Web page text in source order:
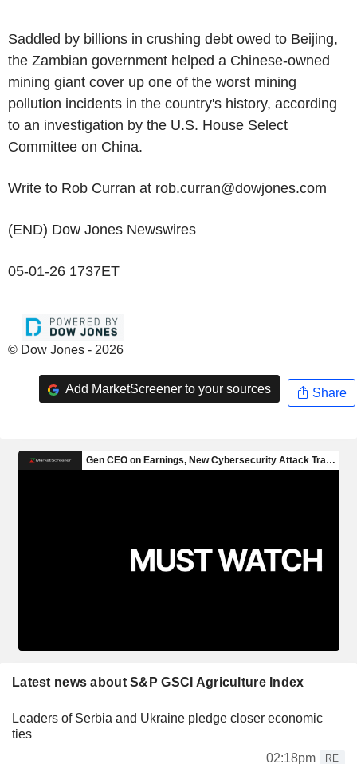
Saddled by billions in crushing debt owed to Beijing,
the Zambian government helped a Chinese-owned
mining giant cover up one of the worst mining
pollution incidents in the country's history, according
to an investigation by the U.S. House Select
Committee on China.
Write to Rob Curran at rob.curran@dowjones.com
(END) Dow Jones Newswires
05-01-26 1737ET
© Dow Jones - 2026
Add MarketScreener to your sources Share
Latest news about S&P GSCI Agriculture Index
Leaders of Serbia and Ukraine pledge closer economic
ties
02:18pm
RE